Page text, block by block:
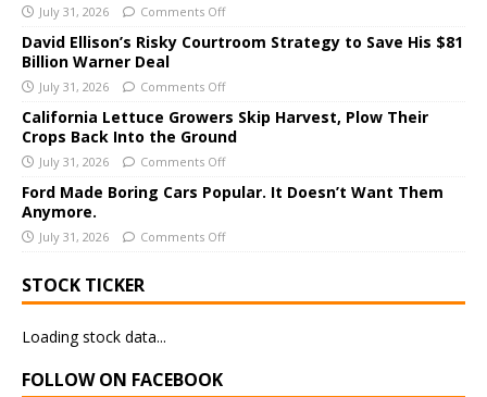
i
v
e
:
July 31, 2026 Comments Off
David Ellison’s Risky Courtroom Strategy to Save His $81
Billion Warner Deal
July 31, 2026 Comments Off
California Lettuce Growers Skip Harvest, Plow Their
Crops Back Into the Ground
July 31, 2026 Comments Off
Ford Made Boring Cars Popular. It Doesn’t Want Them
Anymore.
July 31, 2026 Comments Off
STOCK TICKER
Loading stock data...
FOLLOW ON FACEBOOK